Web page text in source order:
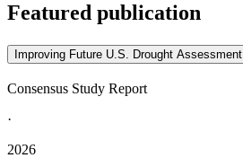
Featured publication
Improving Future U.S. Drought Assessment
Consensus Study Report
·
2026